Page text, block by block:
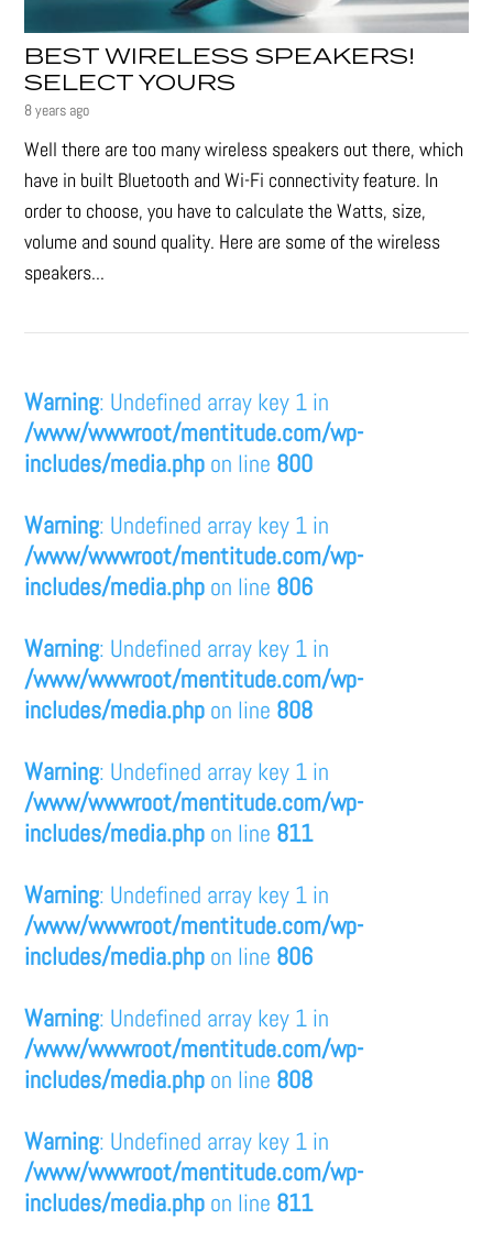
BEST WIRELESS SPEAKERS!
SELECT YOURS
8 years ago
Well there are too many wireless speakers out there, which
have in built Bluetooth and Wi-Fi connectivity feature. In
order to choose, you have to calculate the Watts, size,
volume and sound quality. Here are some of the wireless
speakers...
Warning: Undefined array key 1 in
/www/wwwroot/mentitude.com/wp-
includes/media.php on line 800
Warning: Undefined array key 1 in
/www/wwwroot/mentitude.com/wp-
includes/media.php on line 806
Warning: Undefined array key 1 in
/www/wwwroot/mentitude.com/wp-
includes/media.php on line 808
Warning: Undefined array key 1 in
/www/wwwroot/mentitude.com/wp-
includes/media.php on line 811
Warning: Undefined array key 1 in
/www/wwwroot/mentitude.com/wp-
includes/media.php on line 806
Warning: Undefined array key 1 in
/www/wwwroot/mentitude.com/wp-
includes/media.php on line 808
Warning: Undefined array key 1 in
/www/wwwroot/mentitude.com/wp-
includes/media.php on line 811